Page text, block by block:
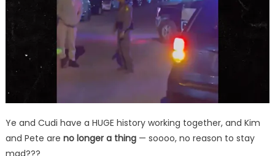
Ye and Cudi have a HUGE history working together, and Kim
and Pete are no longer a thing— soooo, no reason to stay
mad???